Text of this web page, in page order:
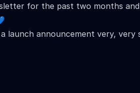
for the past two months
launch announcement very, very